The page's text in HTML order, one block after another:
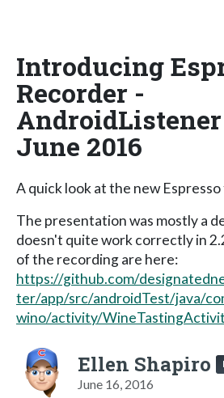
Introducing
Recorder -
June 2016
A quick look at the new
The presentation was mostly a
doesn't quite work correctly in
of the recording are here:
https://github.com/
ter/app/src/androidTest/java/
wino/activity/
Ellen Shapiro
June 16, 2016